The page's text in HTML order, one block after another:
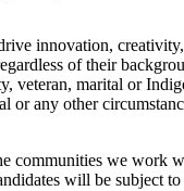
innovation,
of their
veteran, marital or
any other
communities we work
will be subject